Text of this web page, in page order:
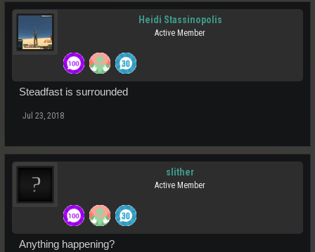
Heidi Stassinopolis
Active Member
Steadfast is surrounded
Jul 23, 2018
slither
Active Member
Anything happening?